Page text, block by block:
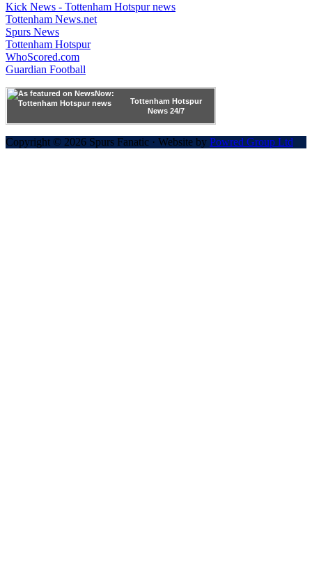
Kick News - Tottenham Hotspur news
Tottenham News.net
Spurs News
Tottenham Hotspur
WhoScored.com
Guardian Football
Tottenham Hotspur
News 24/7
Copyright © 2026 Spurs Fanatic · Website by Powred Group Ltd